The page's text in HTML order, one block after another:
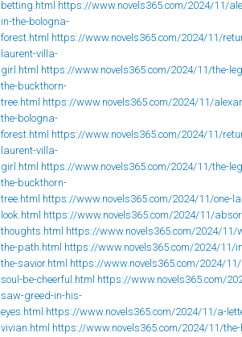
betting.html https://www.novels365.com/2024/11/
in-the-bologna-
forest.html https://www.novels365.com/2024/11/
laurent-villa-
girl.html https://www.novels365.com/2024/11/the-
the-buckthorn-
tree.html https://www.novels365.com/2024/11/
the-bologna-
forest.html https://www.novels365.com/2024/11/
laurent-villa-
girl.html https://www.novels365.com/2024/11/the-
the-buckthorn-
tree.html https://www.novels365.com/2024/11/one-
look.html https://www.novels365.com/2024/11/
thoughts.html https://www.novels365.com/2024/11/
the-path.html https://www.novels365.com/2024/11/
the-savior.html https://www.novels365.com/2024/
soul-be-cheerful.html https://www.novels365.com/
saw-greed-in-his-
eyes.html https://www.novels365.com/2024/11/a-
vivian.html https://www.novels365.com/2024/11/the-